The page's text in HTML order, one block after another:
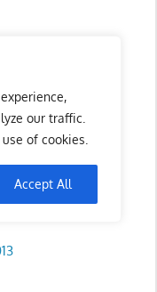
our traffic.
of cookies.
Accept All